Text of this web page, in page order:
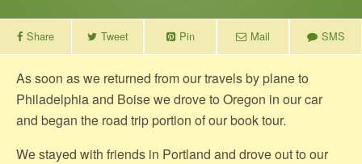
Share Tweet Pin Mail SMS
As soon as we returned from our travels by plane to
Philadelphia and Boise we drove to Oregon in our car
and began the road trip portion of our book tour.
We stayed with friends in Portland and drove out to our